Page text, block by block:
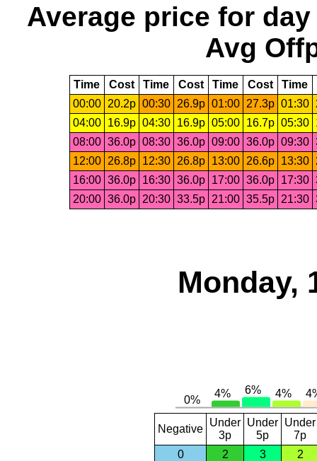
Average price for day
Avg
Time Cost Time Cost Time Cost Time
00:00
20.2p 00:30 26.9p 01:00 27.3p 01:30
04:00
16.9p 04:30 16.9p 05:00 16.7p 05:30
08:00 36.0p 08:30 36.0p 09:00 36.0p 09:30
12:00
26.8p 12:30 26.8p 13:00 26.6p 13:30
16:00 36.0p 16:30 36.0p 17:00 36.0p 17:30
20:00 36.0p 20:30 33.5p 21:00 35.5p 21:30
Monday,
Negative
Under
3p
Under
5p
Under
7p
0
2 3 2